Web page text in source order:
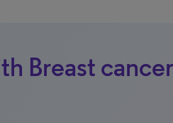
Breast